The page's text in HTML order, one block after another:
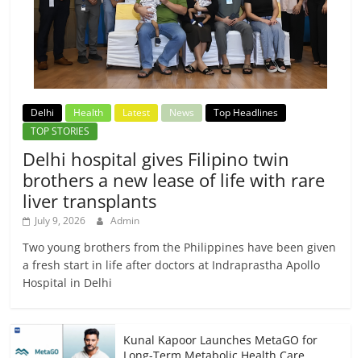
Delhi Health Latest News
Top Headlines
TOP STORIES
Delhi hospital gives Filipino twin
brothers a new lease of life with rare
liver transplants
July 9, 2026 Admin
Two young brothers from the Philippines have been given
a fresh start in life after doctors at Indraprastha Apollo
Hospital in Delhi
Kunal Kapoor Launches MetaGO for